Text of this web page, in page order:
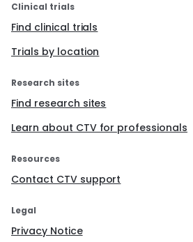
Clinical trials
Find clinical trials
Trials by location
Research sites
Find research sites
Learn about CTV for professionals
Resources
Contact CTV support
Legal
Privacy Notice